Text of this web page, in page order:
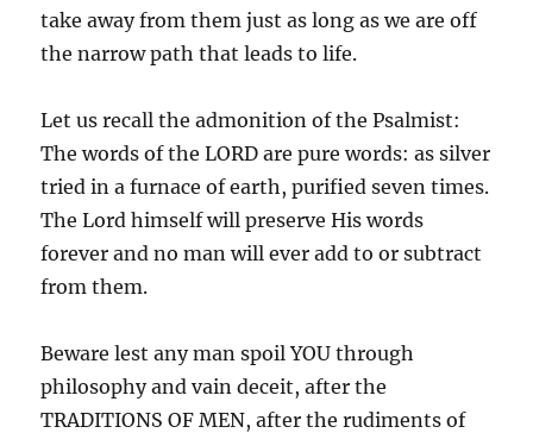
take away from them just as long as we are off
the narrow path that leads to life.
Let us recall the admonition of the Psalmist:
The words of the LORD are pure words: as silver
tried in a furnace of earth, purified seven times.
The Lord himself will preserve His words
forever and no man will ever add to or subtract
from them.
Beware lest any man spoil YOU through
philosophy and vain deceit, after the
TRADITIONS OF MEN, after the rudiments of